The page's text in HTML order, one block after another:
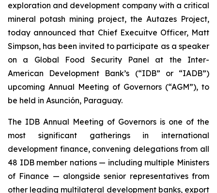
exploration and development company with a critical
mineral potash mining project, the Autazes Project,
today announced that Chief Execuitve Officer, Matt
Simpson, has been invited to participate as a speaker
on a Global Food Security Panel at the Inter-
American Development Bank’s (“IDB” or “IADB”)
upcoming Annual Meeting of Governors (“AGM”), to
be held in Asunción, Paraguay.
The IDB Annual Meeting of Governors is one of the
most significant gatherings in international
development finance, convening delegations from all
48 IDB member nations — including multiple Ministers
of Finance — alongside senior representatives from
other leading multilateral development banks, export